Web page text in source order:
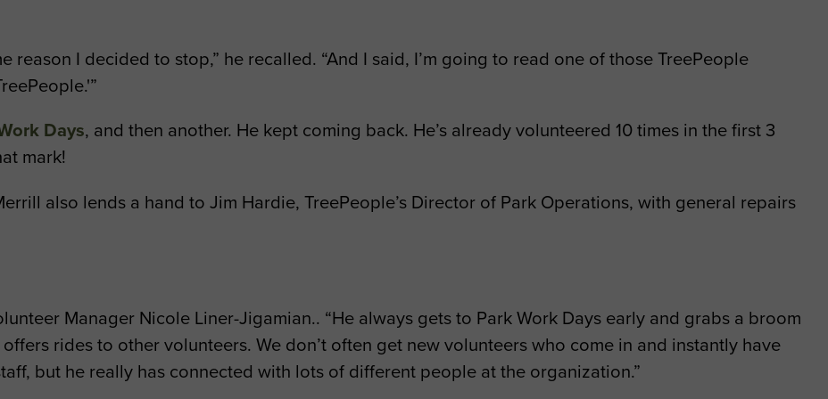
reason I decided to stop,” he recalled. “And I said, I’m going to read one of those TreePeople
Days, and then another. He kept coming back. He’s already volunteered 10 times in the first 3
mark!
also lends a hand to Jim Hardie, TreePeople’s Director of Park Operations, with general repairs
Manager Nicole Liner-Jigamian.. “He always gets to Park Work Days early and grabs a broom
rides to other volunteers. We don’t often get new volunteers who come in and instantly have
but he really has connected with lots of different people at the organization.”